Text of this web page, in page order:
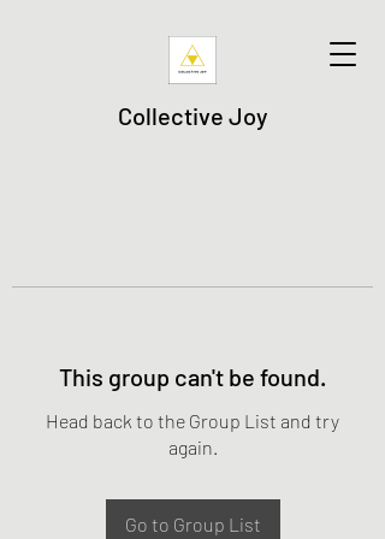
Collective Joy
This group can't be found.
Head back to the Group List and try
again.
Go to Group List